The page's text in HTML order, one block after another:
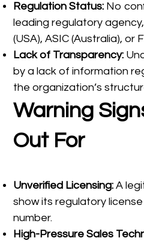
Regulation Status: No
leading regulatory
(USA), ASIC (Australia), or
Lack of Transparency:
by a lack of information
the organization’s
Warning
Out For
Unverified Licensing:A
show its regulatory
number.
High-Pressure Sales